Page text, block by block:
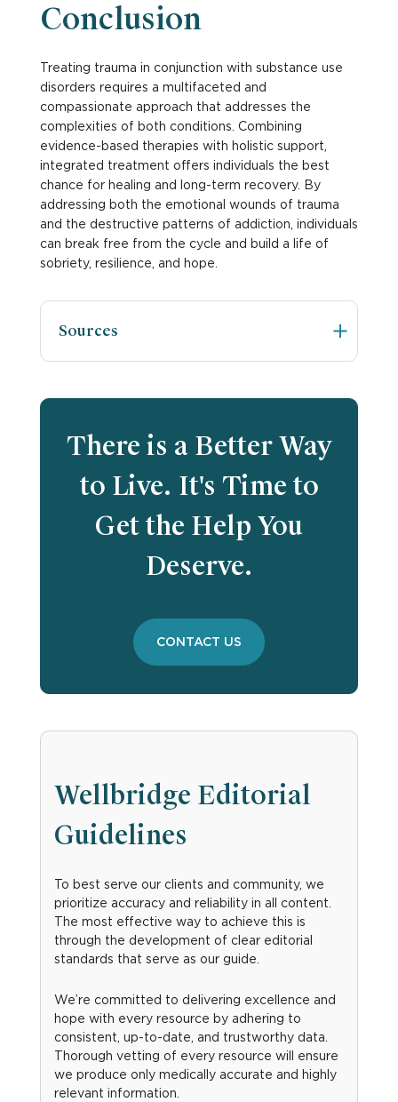
Conclusion
Treating trauma in conjunction with substance use
disorders requires a multifaceted and
compassionate approach that addresses the
complexities of both conditions. Combining
evidence-based therapies with holistic support,
integrated treatment offers individuals the best
chance for healing and long-term recovery. By
addressing both the emotional wounds of trauma
and the destructive patterns of addiction, individuals
can break free from the cycle and build a life of
sobriety, resilience, and hope.
Sources
There is a Better Way
to Live. It's Time to
Get the Help You
Deserve.
CONTACT US
Wellbridge Editorial
Guidelines
To best serve our clients and community, we
prioritize accuracy and reliability in all content.
The most effective way to achieve this is
through the development of clear editorial
standards that serve as our guide.
We’re committed to delivering excellence and
hope with every resource by adhering to
consistent, up-to-date, and trustworthy data.
Thorough vetting of every resource will ensure
we produce only medically accurate and highly
relevant information.